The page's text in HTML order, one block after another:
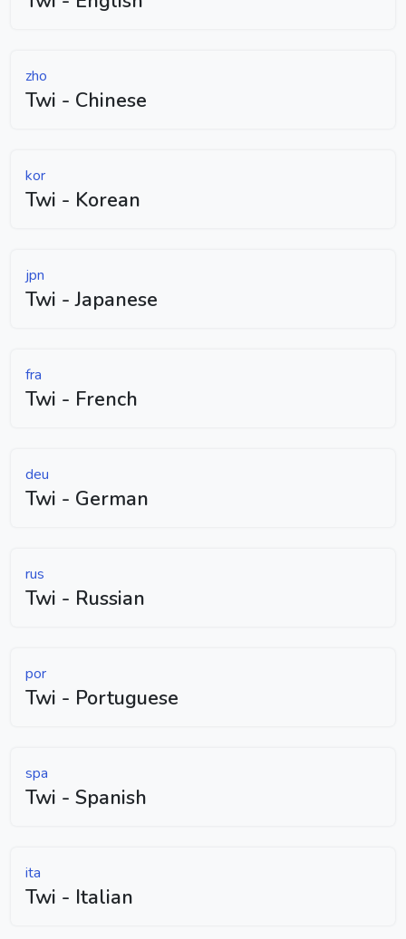
zho
Twi - Chinese
kor
Twi - Korean
jpn
Twi - Japanese
fra
Twi - French
deu
Twi - German
rus
Twi - Russian
por
Twi - Portuguese
spa
Twi - Spanish
ita
Twi - Italian